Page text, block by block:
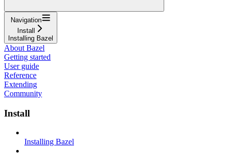
Navigation
Install
Installing Bazel
About Bazel
Getting started
User guide
Reference
Extending
Community
Install
Installing Bazel